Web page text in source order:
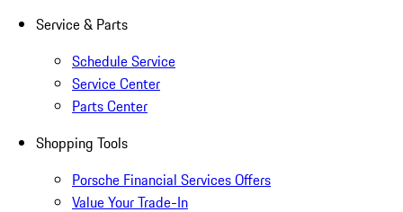
Service & Parts
Schedule Service
Service Center
Parts Center
Shopping Tools
Porsche Financial Services Offers
Value Your Trade-In